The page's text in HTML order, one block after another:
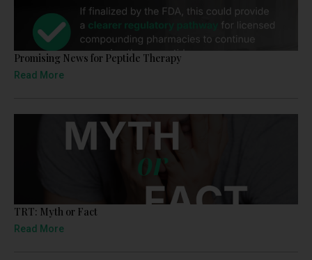
Promising News for Peptide Therapy
Read More
TRT: Myth or Fact
Read More